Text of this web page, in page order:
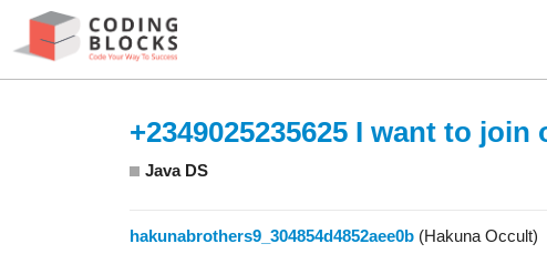
+2349025235625 I want to
Java DS
hakunabrothers9_304854d4852aee0b (Hakuna Occult)